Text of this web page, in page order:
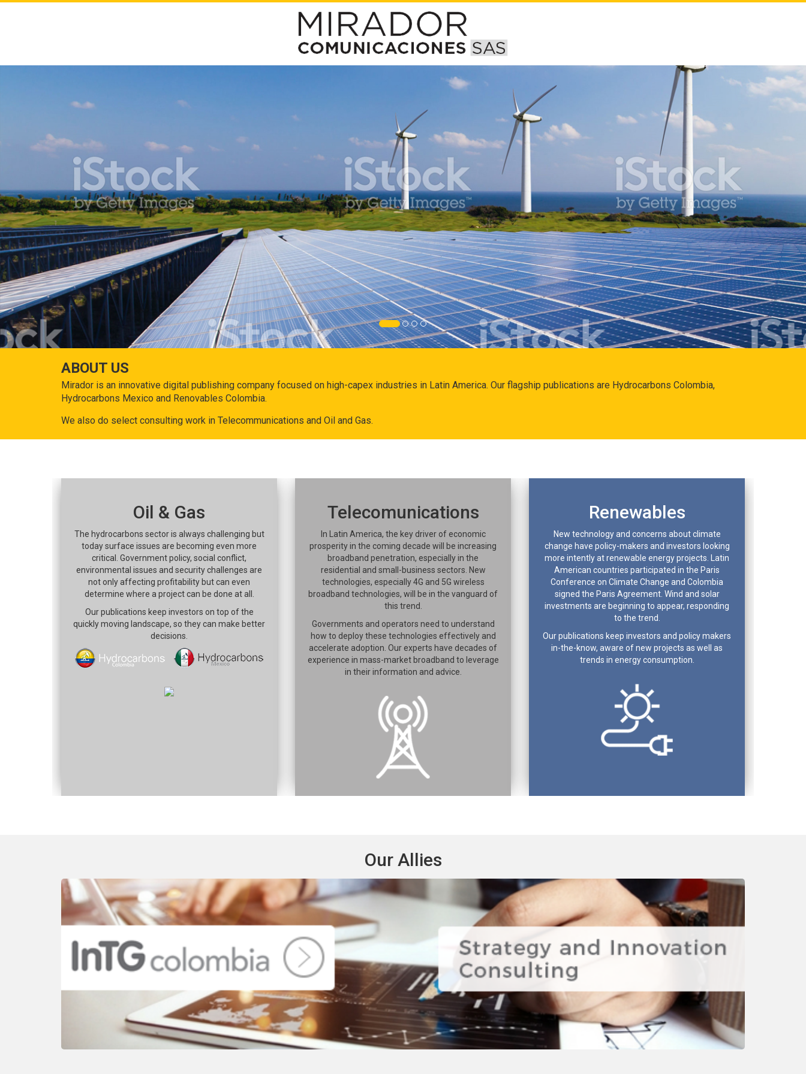
ABOUT US
Mirador is an innovative digital publishing company focused on high-capex industries in Latin America. Our flagship publications are Hydrocarbons Colombia,
Hydrocarbons Mexico and Renovables Colombia.
We also do select consulting work in Telecommunications and Oil and Gas.
Oil & Gas
The hydrocarbons sector is always challenging but
today surface issues are becoming even more
critical. Government policy, social conflict,
environmental issues and security challenges are
not only affecting profitability but can even
determine where a project can be done at all.
Our publications keep investors on top of the
quickly moving landscape, so they can make better
decisions.
Telecomunications
In Latin America, the key driver of economic
prosperity in the coming decade will be increasing
broadband penetration, especially in the
residential and small-business sectors. New
technologies, especially 4G and 5G wireless
broadband technologies, will be in the vanguard of
this trend.
Governments and operators need to understand
how to deploy these technologies effectively and
accelerate adoption. Our experts have decades of
experience in mass-market broadband to leverage
in their information and advice.
Renewables
New technology and concerns about climate
change have policy-makers and investors looking
more intently at renewable energy projects. Latin
American countries participated in the Paris
Conference on Climate Change and Colombia
signed the Paris Agreement. Wind and solar
investments are beginning to appear, responding
to the trend.
Our publications keep investors and policy makers
in-the-know, aware of new projects as well as
trends in energy consumption.
Our Allies